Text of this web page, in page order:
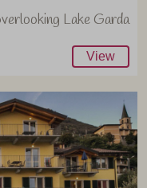
Lake Garda
View